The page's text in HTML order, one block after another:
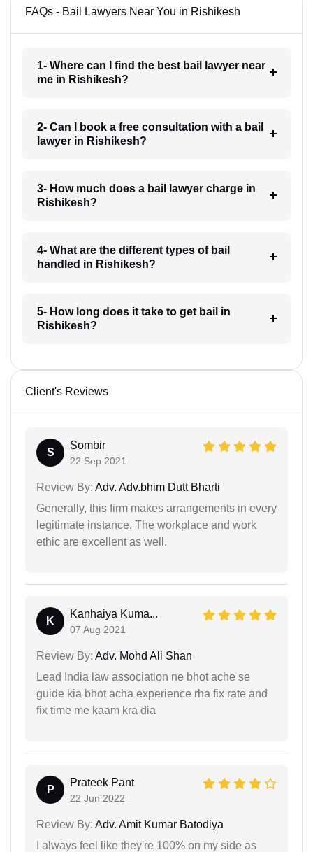
FAQs - Bail Lawyers Near You in Rishikesh
1- Where can I find the best bail lawyer near
me in Rishikesh?
2- Can I book a free consultation with a bail
lawyer in Rishikesh?
3- How much does a bail lawyer charge in
Rishikesh?
4- What are the different types of bail
handled in Rishikesh?
5- How long does it take to get bail in
Rishikesh?
Client's Reviews
S
Sombir
22 Sep 2021
Review By: Adv. Adv.bhim Dutt Bharti
Generally, this firm makes arrangements in every
legitimate instance. The workplace and work
ethic are excellent as well.
K
Kanhaiya Kuma...
07 Aug 2021
Review By: Adv. Mohd Ali Shan
Lead India law association ne bhot ache se
guide kia bhot acha experience rha fix rate and
fix time me kaam kra dia
P
Prateek Pant
22 Jun 2022
Review By: Adv. Amit Kumar Batodiya
I always feel like they're 100% on my side as